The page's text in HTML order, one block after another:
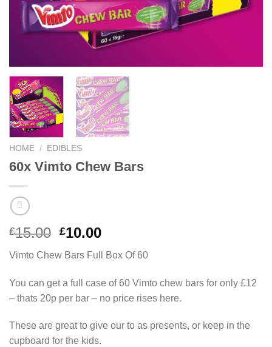
HOME / EDIBLES
60x Vimto Chew Bars
£15.00 Original
was:
£15.00.
£10.00Current
is:
£10.00.
Vimto Chew Bars Full Box Of 60
You can get a full case of 60 Vimto chew bars for only £12
– thats 20p per bar – no price rises here.
These are great to give our to as presents, or keep in the
cupboard for the kids.